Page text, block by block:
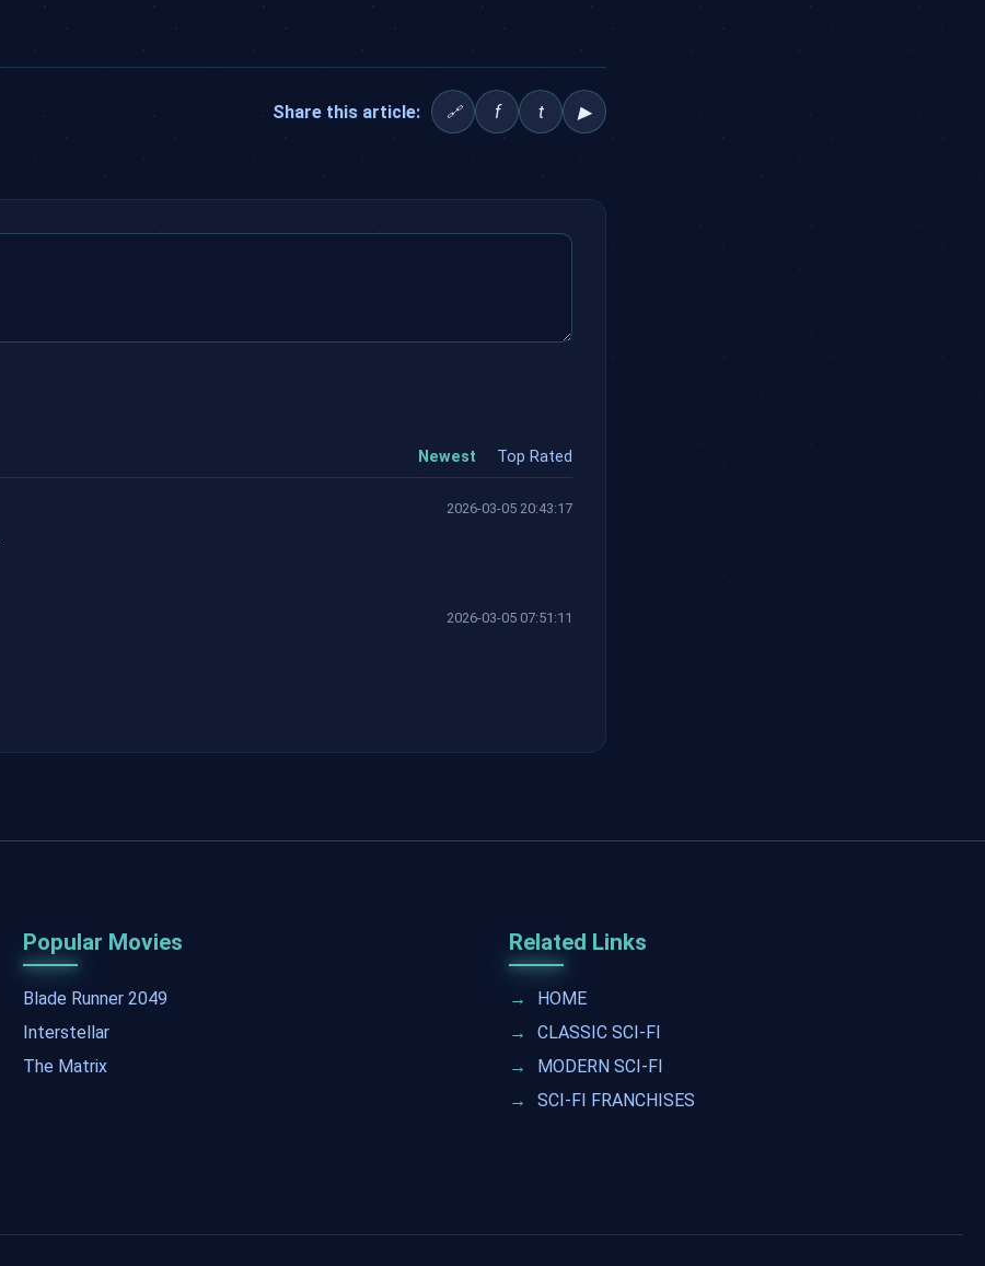
Share this article: 🔗 f t ▶
Newest Top Rated
2026-03-05 20:43:17
2026-03-05 07:51:11
Popular Movies
Blade Runner 2049
Interstellar
The Matrix
Related Links
→
HOME
→
CLASSIC SCI-FI
→
MODERN SCI-FI
→
SCI-FI FRANCHISES